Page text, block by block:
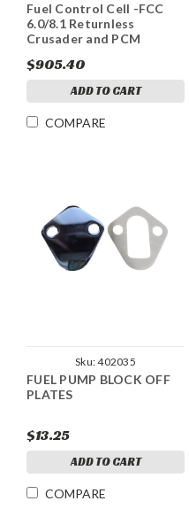
Fuel Control Cell -FCC
6.0/8.1 Returnless
Crusader and PCM
$905.40
ADD TO CART
COMPARE
Sku:402035
FUEL PUMP BLOCK OFF
PLATES
$13.25
ADD TO CART
COMPARE